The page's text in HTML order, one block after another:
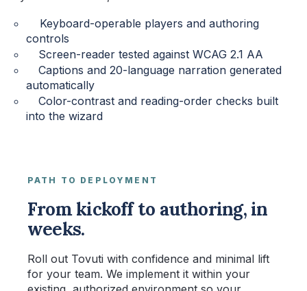
Keyboard-operable players and authoring
controls
Screen-reader tested against WCAG 2.1 AA
Captions and 20-language narration generated
automatically
Color-contrast and reading-order checks built
into the wizard
PATH TO DEPLOYMENT
From kickoff to authoring, in
weeks.
Roll out Tovuti with confidence and minimal lift
for your team. We implement it within your